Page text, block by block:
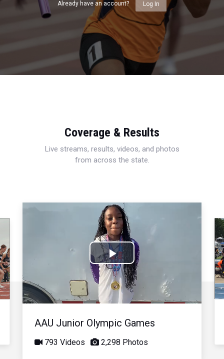
Already have an account? Log In
Coverage & Results
Live streams, results, videos, and photos
from across the state.
Play
Video
AAU Junior Olympic Games
793 Videos 2,298 Photos